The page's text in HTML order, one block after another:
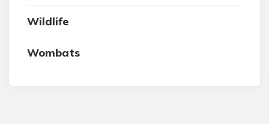
Wildlife
Wombats